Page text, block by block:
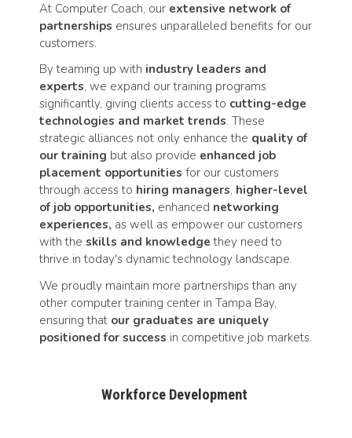
At Computer Coach, our extensive network of
partnerships ensures unparalleled benefits for our
customers.
By teaming up with industry leaders and
experts, we expand our training programs
significantly, giving clients access to cutting-edge
technologies and market trends. These
strategic alliances not only enhance the quality of
our training but also provide enhanced job
placement opportunities for our customers
through access to hiring managers, higher-level
of job opportunities, enhanced networking
experiences, as well as empower our customers
with the skills and knowledge they need to
thrive in today's dynamic technology landscape.
We proudly maintain more partnerships than any
other computer training center in Tampa Bay,
ensuring that our graduates are uniquely
positioned for success in competitive job markets.
Workforce Development